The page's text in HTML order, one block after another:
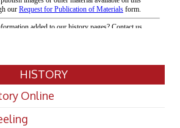
HISTORY
Online